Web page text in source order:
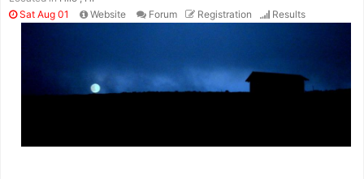
Sat Aug 01
Website Forum Registration Results